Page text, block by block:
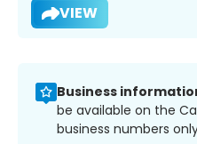
VIEW
Business
be available on the
business numbers